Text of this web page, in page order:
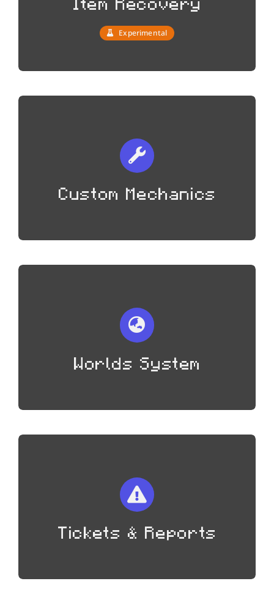
Item Recovery
Experimental
Custom Mechanics
Worlds System
Tickets & Reports